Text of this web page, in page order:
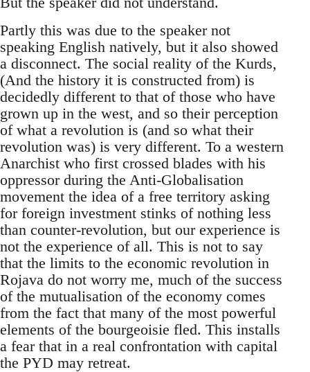
Partly this was due to the speaker not
speaking English natively, but it also showed
a disconnect. The social reality of the Kurds,
(And the history it is constructed from) is
decidedly different to that of those who have
grown up in the west, and so their perception
of what a revolution is (and so what their
revolution was) is very different. To a western
Anarchist who first crossed blades with his
oppressor during the Anti-Globalisation
movement the idea of a free territory asking
for foreign investment stinks of nothing less
than counter-revolution, but our experience is
not the experience of all. This is not to say
that the limits to the economic revolution in
Rojava do not worry me, much of the success
of the mutualisation of the economy comes
from the fact that many of the most powerful
elements of the bourgeoisie fled. This installs
a fear that in a real confrontation with capital
the PYD may retreat.